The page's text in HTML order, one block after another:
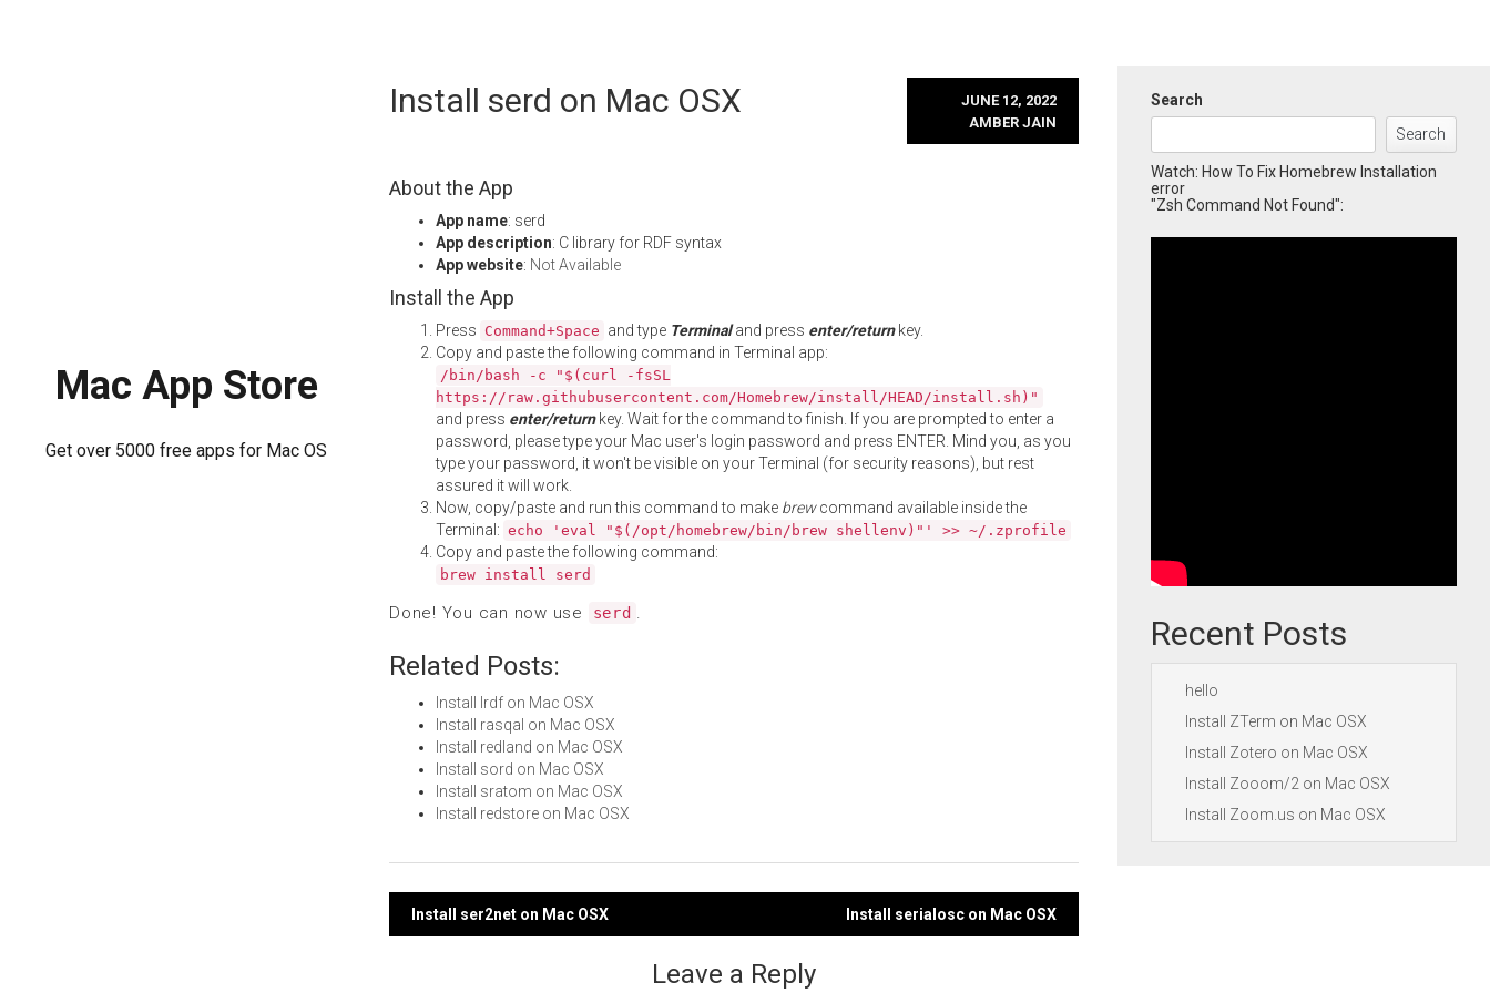
Mac App Store
Get over 5000 free apps for Mac OS
Install serd on Mac OSX
JUNE 12, 2022
AMBER JAIN
About the App
App name: serd
App description: C library for RDF syntax
App website: Not Available
Install the App
Press Command+Space and type Terminaland press enter/returnkey.
Copy and paste the following command in Terminal app:
/bin/bash -c "$(curl -fsSL
https://raw.githubusercontent.com/Homebrew/install/HEAD/install.sh)"
and press enter/returnkey. Wait for the command to finish. If you are prompted to enter a
password, please type your Mac user's login password and press ENTER. Mind you, as you
type your password, it won't be visible on your Terminal (for security reasons), but rest
assured it will work.
Now, copy/paste and run this command to make brewcommand available inside the
Terminal: echo 'eval "$(/opt/homebrew/bin/brew shellenv)"' >> ~/.zprofile
Copy and paste the following command:
brew install serd
Done! You can now use serd .
Related Posts:
Install lrdf on Mac OSX
Install rasqal on Mac OSX
Install redland on Mac OSX
Install sord on Mac OSX
Install sratom on Mac OSX
Install redstore on Mac OSX
Post
Install ser2net on Mac OSX Install serialosc on Mac OSX
Leave a Reply
Search
Search
Watch: How To Fix Homebrew Installation
error
"Zsh Command Not Found":
Recent Posts
hello
Install ZTerm on Mac OSX
Install Zotero on Mac OSX
Install Zooom/2 on Mac OSX
Install Zoom.us on Mac OSX